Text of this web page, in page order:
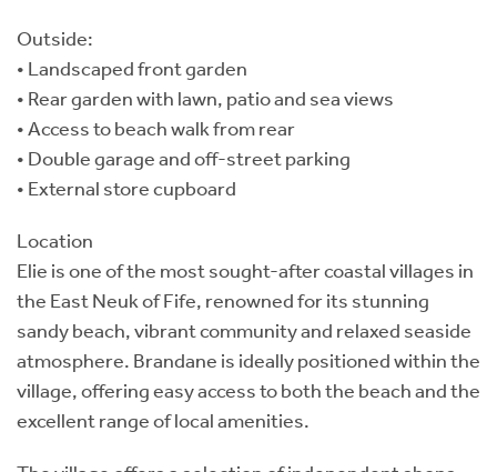
Outside:
• Landscaped front garden
• Rear garden with lawn, patio and sea views
• Access to beach walk from rear
• Double garage and off-street parking
• External store cupboard
Location
Elie is one of the most sought-after coastal villages in
the East Neuk of Fife, renowned for its stunning
sandy beach, vibrant community and relaxed seaside
atmosphere. Brandane is ideally positioned within the
village, offering easy access to both the beach and the
excellent range of local amenities.